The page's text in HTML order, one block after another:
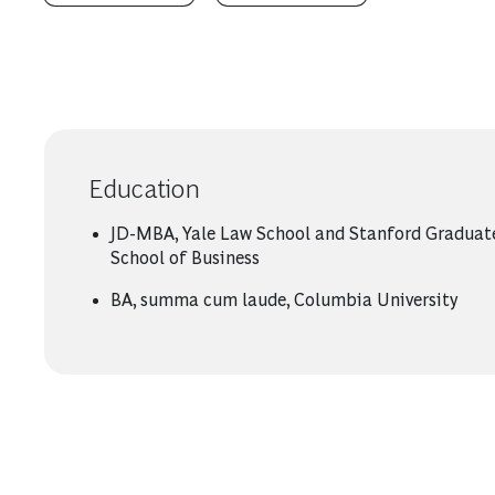
Education
JD-MBA, Yale Law School and Stanford
School of Business
BA, summa cum laude, Columbia University